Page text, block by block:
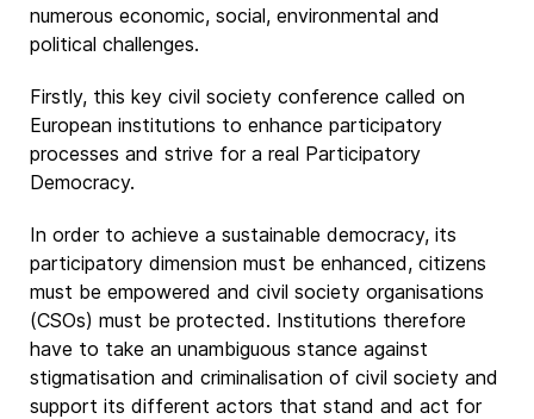
numerous economic, social, environmental and
political challenges.
Firstly, this key civil society conference called on
European institutions to enhance participatory
processes and strive for a real Participatory
Democracy.
In order to achieve a sustainable democracy, its
participatory dimension must be enhanced, citizens
must be empowered and civil society organisations
(CSOs) must be protected. Institutions therefore
have to take an unambiguous stance against
stigmatisation and criminalisation of civil society and
support its different actors that stand and act for